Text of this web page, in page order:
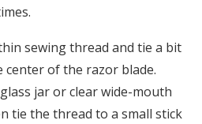
sewing thread and tie a bit
of the razor blade.
jar or clear wide-mouth
tie the thread to a small stick